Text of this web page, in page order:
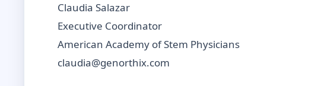
Claudia Salazar
Executive Coordinator
American Academy of Stem Physicians
claudia@genorthix.com